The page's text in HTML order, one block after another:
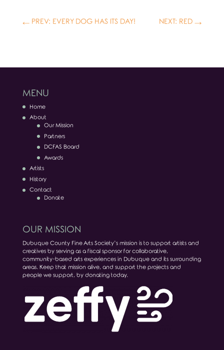
← PREV: EVERY DOG HAS ITS DAY! NEXT: RED →
MENU
Home
About
Our Mission
Partners
DCFAS Board
Awards
Artists
History
Contact
Donate
OUR MISSION
Dubuque County Fine Arts Society’s mission is to support artists and
creatives by serving as a fiscal sponsor for collaborative,
community-based arts experiences in Dubuque and its surrounding
areas. Keep that mission alive, and support the projects and
people we support, by donating today.